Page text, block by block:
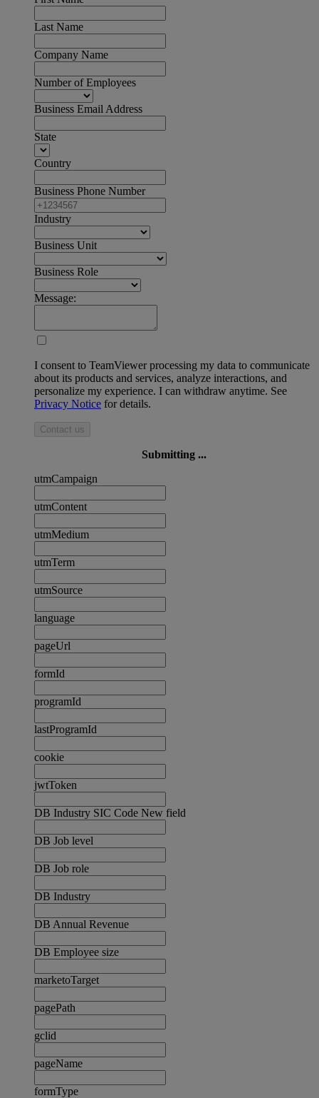
Last Name
Company Name
Number of Employees
Business Email Address
State
Country
Business Phone Number
Industry
Business Unit
Business Role
Message:
I consent to TeamViewer processing my data to communicate
about its products and services, analyze interactions, and
personalize my experience. I can withdraw anytime. See
Privacy Notice for details.
Contact us
Submitting ...
utmCampaign
utmContent
utmMedium
utmTerm
utmSource
language
pageUrl
formId
programId
lastProgramId
cookie
jwtToken
DB Industry SIC Code New field
DB Job level
DB Job role
DB Industry
DB Annual Revenue
DB Employee size
marketoTarget
pagePath
gclid
pageName
formType